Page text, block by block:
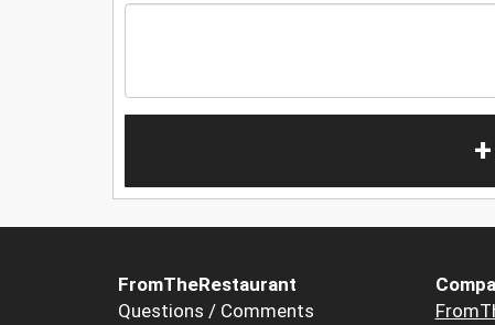
FromTheRestaurant
Questions / Comments